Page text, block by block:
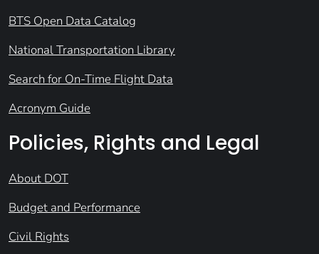
BTS Open Data Catalog
National Transportation Library
Search for On-Time Flight Data
Acronym Guide
Policies, Rights and Legal
About DOT
Budget and Performance
Civil Rights